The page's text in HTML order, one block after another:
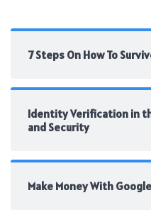
7 Steps On How To
Identity Verification in
and Security
Make Money With